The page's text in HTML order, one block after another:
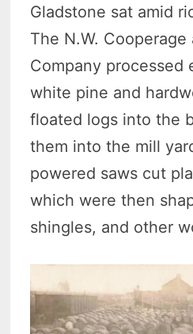
Gladstone sat amid
The N.W. Cooperage
Company processed
white pine and
floated logs into the
them into the mill
powered saws cut
which were then
shingles, and other